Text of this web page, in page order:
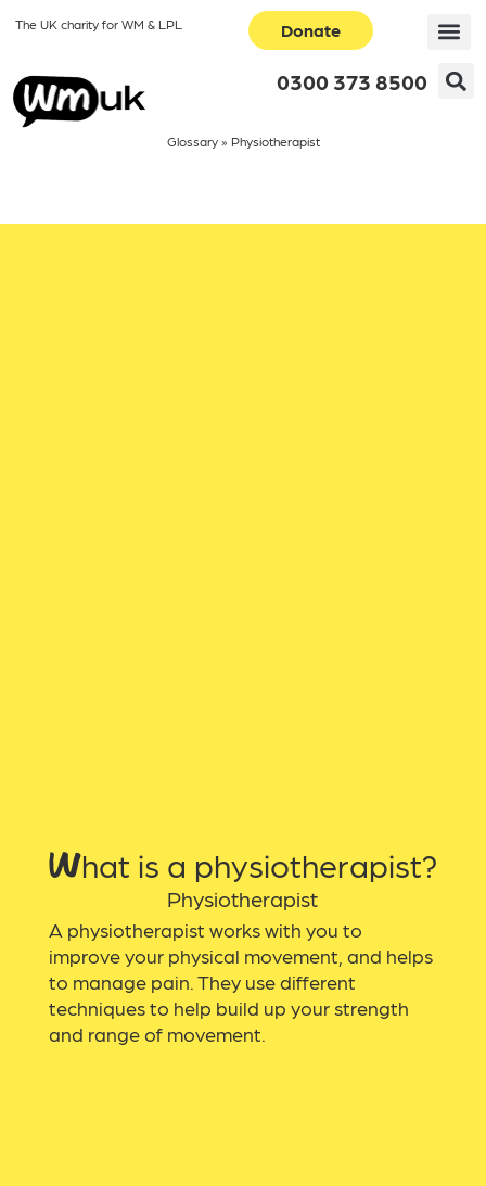
The UK charity for WM & LPL Donate
0300 373 8500
Glossary» Physiotherapist
What is a physiotherapist?
Physiotherapist
A physiotherapist works with you to
improve your physical movement, and helps
to manage pain. They use different
techniques to help build up your strength
and range of movement.